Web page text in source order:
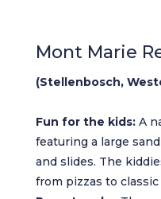
Mont Marie
(Stellenbosch,
Fun for the kids:A
featuring a large
and slides. The
from pizzas to